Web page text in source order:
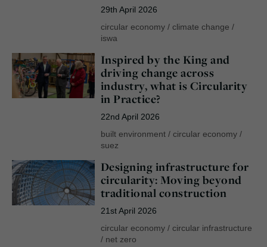
29th April 2026
circular economy/ climate change /
iswa
Inspired by the King and
driving change across
industry, what is Circularity
in Practice?
22nd April 2026
built environment/ circular economy/
suez
Designing infrastructure for
circularity: Moving beyond
traditional construction
21st April 2026
circular economy/ circular infrastructure
/ net zero